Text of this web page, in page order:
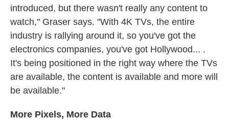
introduced, but there wasn't really any content to
watch," Graser says. "With 4K TVs, the entire
industry is rallying around it, so you've got the
electronics companies, you've got Hollywood... .
It's being positioned in the right way where the TVs
are available, the content is available and more will
be available."
More Pixels, More Data